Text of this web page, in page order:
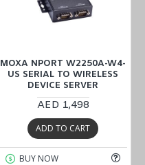
MOXA NPORT W2250A-W4-
US SERIAL TO WIRELESS
DEVICE SERVER
AED 1,498
ADD TO CART
BUY NOW